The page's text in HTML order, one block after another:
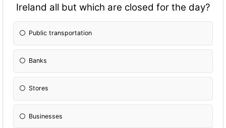
Ireland all but which are closed for the day?
Public transportation
Banks
Stores
Businesses